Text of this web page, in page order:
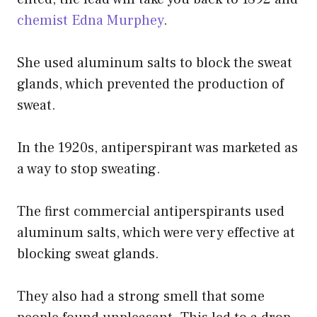
chemist Edna Murphey.
She used aluminum salts to block the sweat
glands, which prevented the production of
sweat.
In the 1920s, antiperspirant was marketed as
a way to stop sweating.
The first commercial antiperspirants used
aluminum salts, which were very effective at
blocking sweat glands.
They also had a strong smell that some